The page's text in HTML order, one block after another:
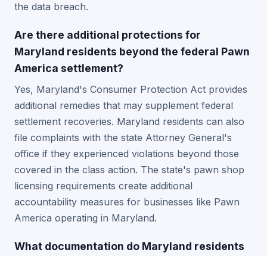
the data breach.
Are there additional protections for
Maryland residents beyond the federal Pawn
America settlement?
Yes, Maryland's Consumer Protection Act provides
additional remedies that may supplement federal
settlement recoveries. Maryland residents can also
file complaints with the state Attorney General's
office if they experienced violations beyond those
covered in the class action. The state's pawn shop
licensing requirements create additional
accountability measures for businesses like Pawn
America operating in Maryland.
What documentation do Maryland residents